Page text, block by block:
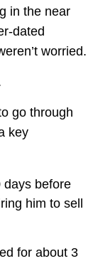
in the near
dated
worried.
go through
key
days before
him to sell
for about 3